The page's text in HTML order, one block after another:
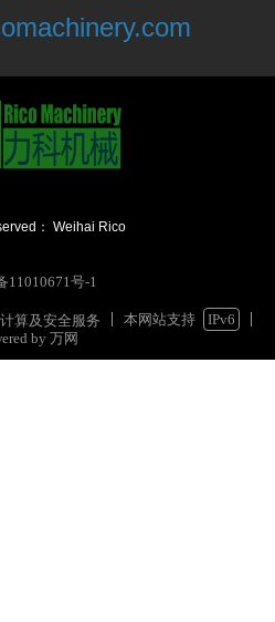
：
Weihai Rico
11010671号-1
算及安全服务 本网站支持
IPv6
by 万网